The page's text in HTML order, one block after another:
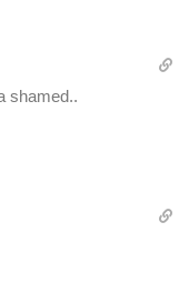
shamed..